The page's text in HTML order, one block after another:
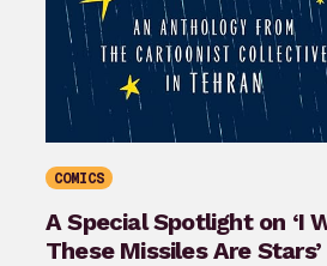
COMICS
A Special Spotlight on ‘I
These Missiles Are Stars’